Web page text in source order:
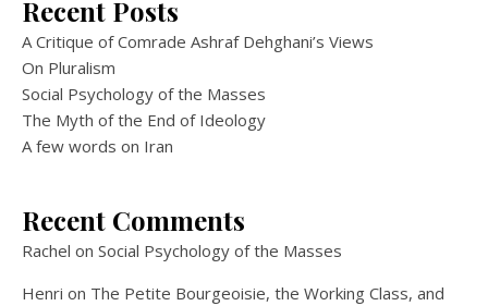
Recent Posts
A Critique of Comrade Ashraf Dehghani’s Views
On Pluralism
Social Psychology of the Masses
The Myth of the End of Ideology
A few words on Iran
Recent Comments
Rachel on Social Psychology of the Masses
Henri on The Petite Bourgeoisie, the Working Class, and